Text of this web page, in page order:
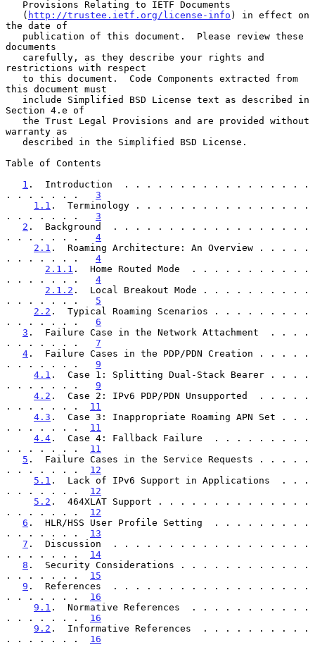
   (
http://trustee.ietf.org/license-info ) in effect on
the date of
documents
restrictions with respect
this document must
Section 4.e of
warranty as
Table of Contents
1 .  Introduction  . . . . . . . . . . . . . . . . .
. . . . . . . 3
1.1 .  Terminology . . . . . . . . . . . . . . . .
. . . . . . . 3
2 .  Background  . . . . . . . . . . . . . . . . . .
. . . . . . . 4
2.1 .  Roaming Architecture: An Overview . . . . .
. . . . . . . 4
2.1.1 .  Home Routed Mode  . . . . . . . . . . .
. . . . . . . 4
2.1.2 .  Local Breakout Mode . . . . . . . . . .
. . . . . . . 5
2.2 .  Typical Roaming Scenarios . . . . . . . . .
. . . . . . . 6
3 .  Failure Case in the Network Attachment  . . . .
. . . . . . . 7
4 .  Failure Cases in the PDP/PDN Creation . . . . .
. . . . . . . 9
4.1 .  Case 1: Splitting Dual-Stack Bearer . . . .
. . . . . . . 9
4.2 .  Case 2: IPv6 PDP/PDN Unsupported  . . . . .
. . . . . . . 11
4.3 .  Case 3: Inappropriate Roaming APN Set . . .
. . . . . . . 11
4.4 .  Case 4: Fallback Failure  . . . . . . . . .
. . . . . . . 11
5 .  Failure Cases in the Service Requests . . . . .
. . . . . . . 12
5.1 .  Lack of IPv6 Support in Applications  . . .
. . . . . . . 12
5.2 .  464XLAT Support . . . . . . . . . . . . . .
. . . . . . . 12
6 .  HLR/HSS User Profile Setting  . . . . . . . . .
. . . . . . . 13
7 .  Discussion  . . . . . . . . . . . . . . . . . .
. . . . . . . 14
8 .  Security Considerations . . . . . . . . . . . .
. . . . . . . 15
9 .  References  . . . . . . . . . . . . . . . . . .
. . . . . . . 16
9.1 .  Normative References  . . . . . . . . . . .
. . . . . . . 16
9.2 .  Informative References  . . . . . . . . . .
. . . . . . . 16